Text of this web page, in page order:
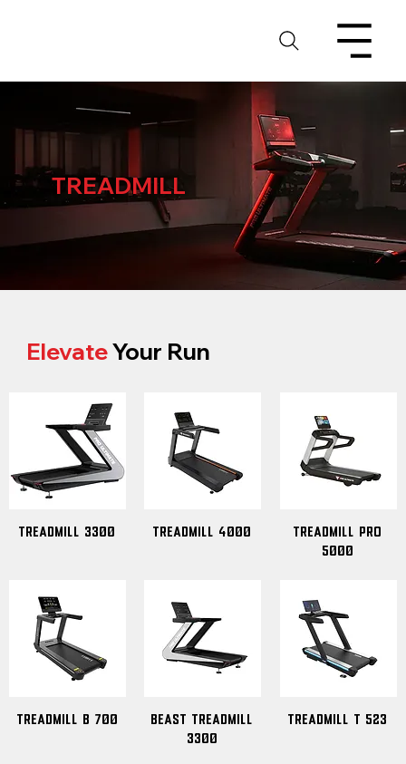
TREADMILL
ElevateYour Run
Treadmill 3300 treadmill 4000
Treadmill Pro
5000
Treadmill B 700
Beast Treadmill
3300
Treadmill T 523